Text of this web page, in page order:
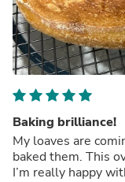
Baking brilliance!
My loaves are
baked them. This
I’m really happy